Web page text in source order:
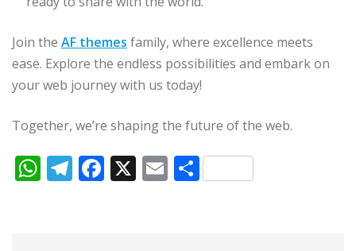
Join the AF themes family, where excellence meets
ease. Explore the endless possibilities and embark on
your web journey with us today!
Together, we’re shaping the future of the web.
W T F X E C